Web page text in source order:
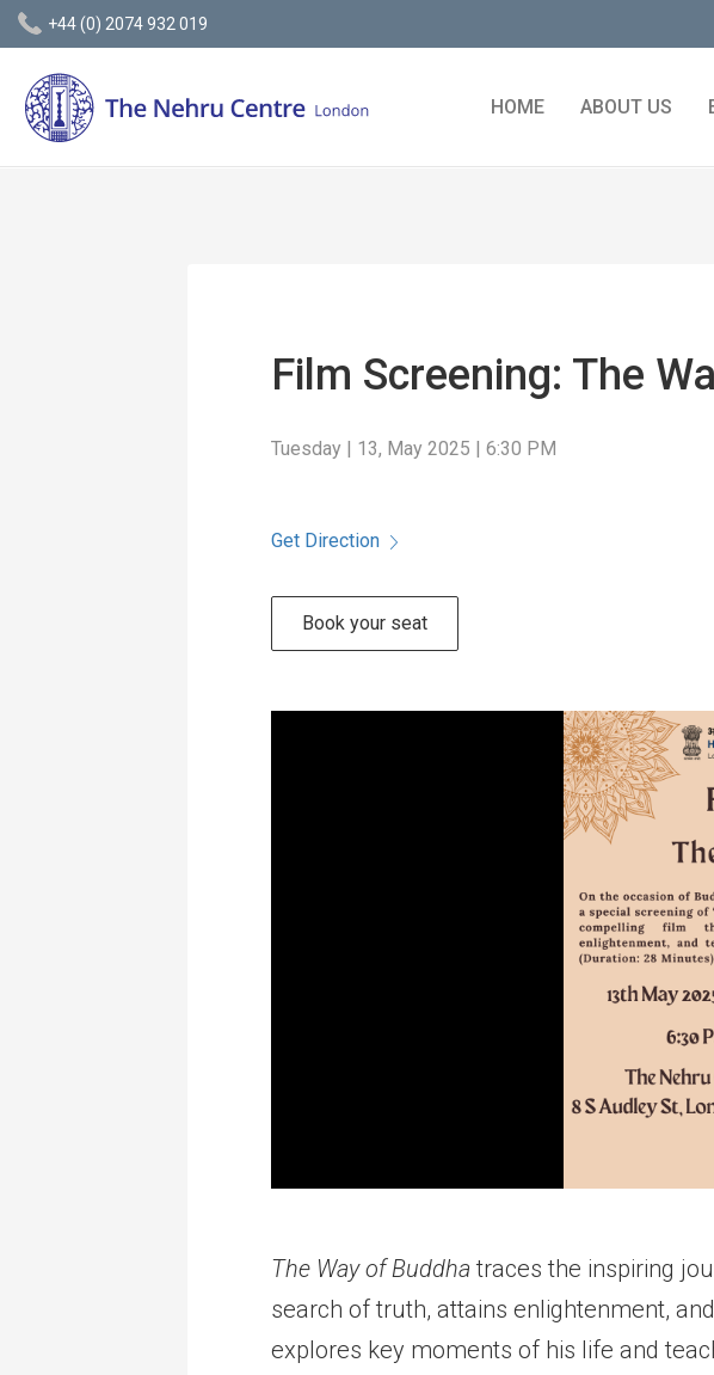
+44 (0) 2074 932 019
HOME ABOUT US
Film Screening: The
Tuesday | 13, May 2025 | 6:30 PM
Get Direction
Book your seat
The Way of Buddha traces the inspiring
search of truth, attains enlightenment,
explores key moments of his life and